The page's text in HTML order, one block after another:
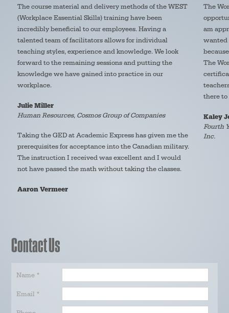
The course material and delivery methods of the WEST
(Workplace Essential Skills) training have been
incredibly beneficial to our employees. Having a
talented team of facilitators allows for individual
teaching styles, experience and knowledge. We look
forward to the remaining sessions and putting the
knowledge we have gained into practice in our
workplace.
Julie Miller
Human Resources, Cosmos Group of Companies
Taking the GED at Academic Express has given me the
prerequisites for acceptance into the Canadian military.
The instruction I received was excellent and I would
not have passed the math without taking the classes.
Aaron Vermeer
The
am
wanted
The
there
Kaley
Fourth
Inc.
Contact Us
Name *
Email *